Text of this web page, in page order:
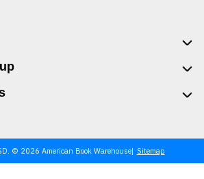
© 2026 American Book Warehouse Sitemap